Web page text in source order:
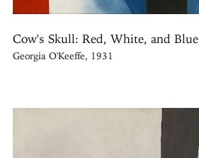
Cow's Skull: Red, White, and Blue
Georgia O'Keeffe, 1931